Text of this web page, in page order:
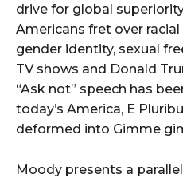
drive for global
Americans fret over
gender identity, sexual
TV shows and Donald
“Ask not” speech has
today’s America, E
deformed into Gimme
Moody presents a